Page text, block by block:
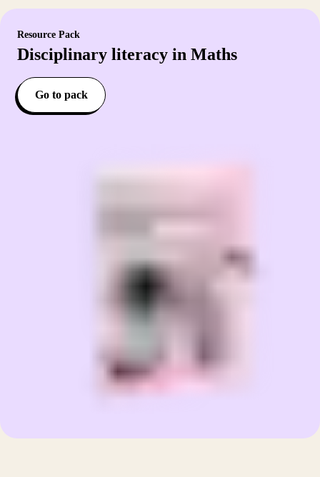
Resource Pack
Disciplinary literacy in Maths
Go to pack